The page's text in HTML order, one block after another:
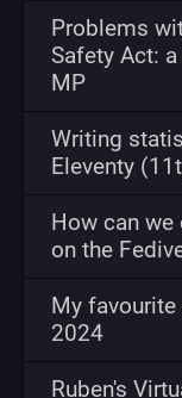
Problems
Safety Act:
MP
Writing
Eleventy
How can
on the
My
2024
Ruben's